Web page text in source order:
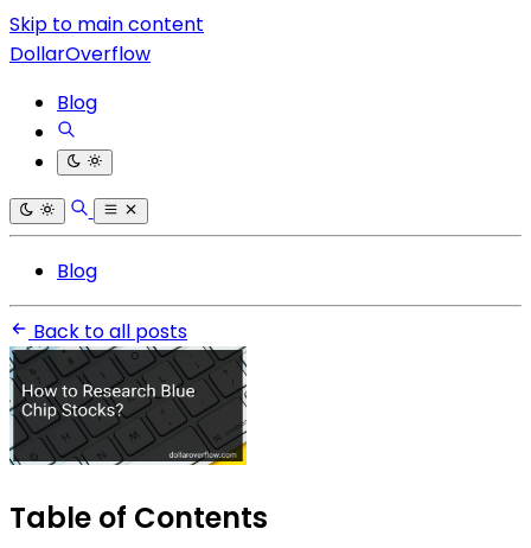
Skip to main content
DollarOverflow
Blog
Blog
Back to all posts
Table of Contents